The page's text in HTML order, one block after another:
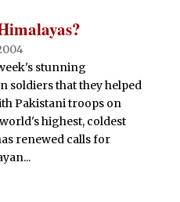
stunning
soldiers that they helped
Pakistani troops on
highest, coldest
renewed calls for